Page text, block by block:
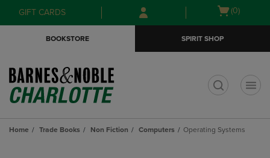
Skip
to
Skip
to
menu
GIFT CARDS
Open
(0)
BOOKSTORE SPIRIT SHOP
Home Trade Books Non Fiction Computers Operating Systems